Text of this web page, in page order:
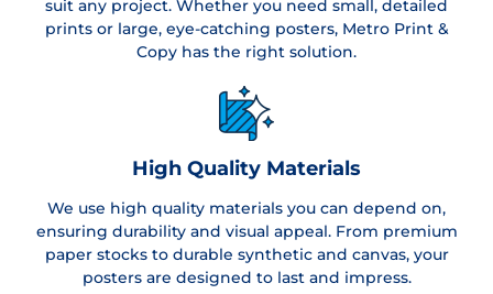
suit any project. Whether you need small, detailed
prints or large, eye-catching posters, Metro Print &
Copy has the right solution.
High Quality Materials
We use high quality materials you can depend on,
ensuring durability and visual appeal. From premium
paper stocks to durable synthetic and canvas, your
posters are designed to last and impress.